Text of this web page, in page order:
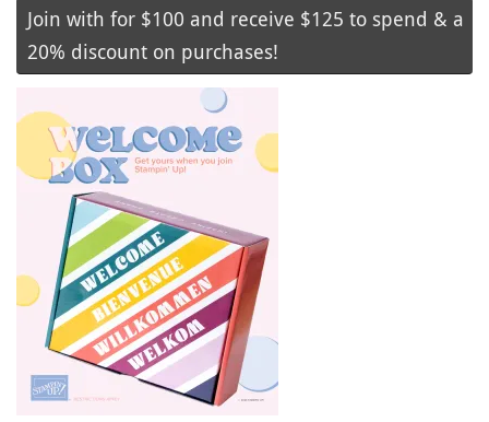
Join with for $100 and receive $125 to spend & a
20% discount on purchases!